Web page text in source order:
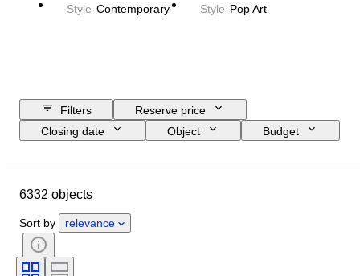
Style Contemporary Style Pop Art
Filters
Reserve price
Closing date
Object
Budget
Period
Sold by
6332 objects
Sort by relevance